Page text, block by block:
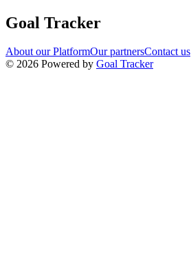
Goal Tracker
About our PlatformOur partnersContact us
© 2026 Powered by Goal Tracker